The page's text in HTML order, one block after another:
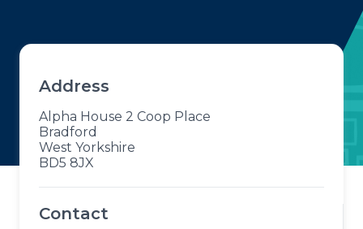
Address
Alpha House 2 Coop Place
Bradford
West Yorkshire
BD5 8JX
Contact